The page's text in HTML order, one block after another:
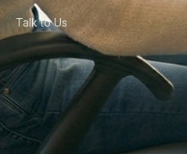
Talk to Us